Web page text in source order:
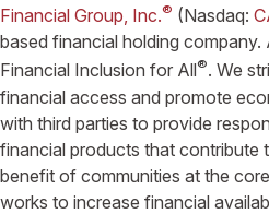
Financial Group, Inc.® (Nasdaq:
based financial holding company.
Financial Inclusion for All®. We
financial access and promote
with third parties to provide
financial products that contribute
benefit of communities at the
works to increase financial